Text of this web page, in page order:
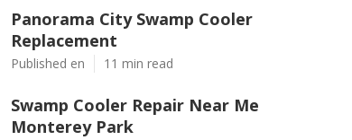
Panorama City Swamp Cooler
Replacement
Published en 11 min read
Swamp Cooler Repair Near Me
Monterey Park